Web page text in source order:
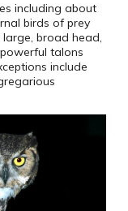
including about
birds of prey
broad head,
talons
include